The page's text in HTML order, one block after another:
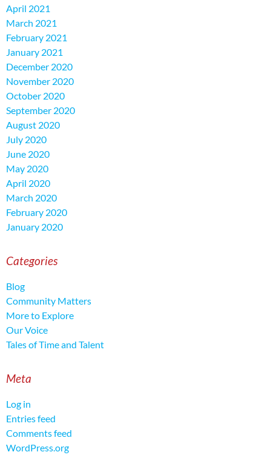
April 2021
March 2021
February 2021
January 2021
December 2020
November 2020
October 2020
September 2020
August 2020
July 2020
June 2020
May 2020
April 2020
March 2020
February 2020
January 2020
Categories
Blog
Community Matters
More to Explore
Our Voice
Tales of Time and Talent
Meta
Log in
Entries feed
Comments feed
WordPress.org